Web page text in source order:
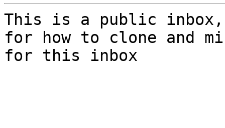
This is a public
for how to clone and
for this inbox